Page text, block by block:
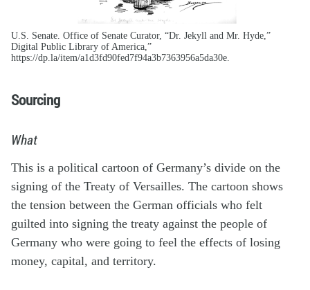
U.S. Senate. Office of Senate Curator, “Dr. Jekyll and Mr. Hyde,”
Digital Public Library of America,”
https://dp.la/item/a1d3fd90fed7f94a3b7363956a5da30e.
Sourcing
What
This is a political cartoon of Germany’s divide on the
signing of the Treaty of Versailles. The cartoon shows
the tension between the German officials who felt
guilted into signing the treaty against the people of
Germany who were going to feel the effects of losing
money, capital, and territory.